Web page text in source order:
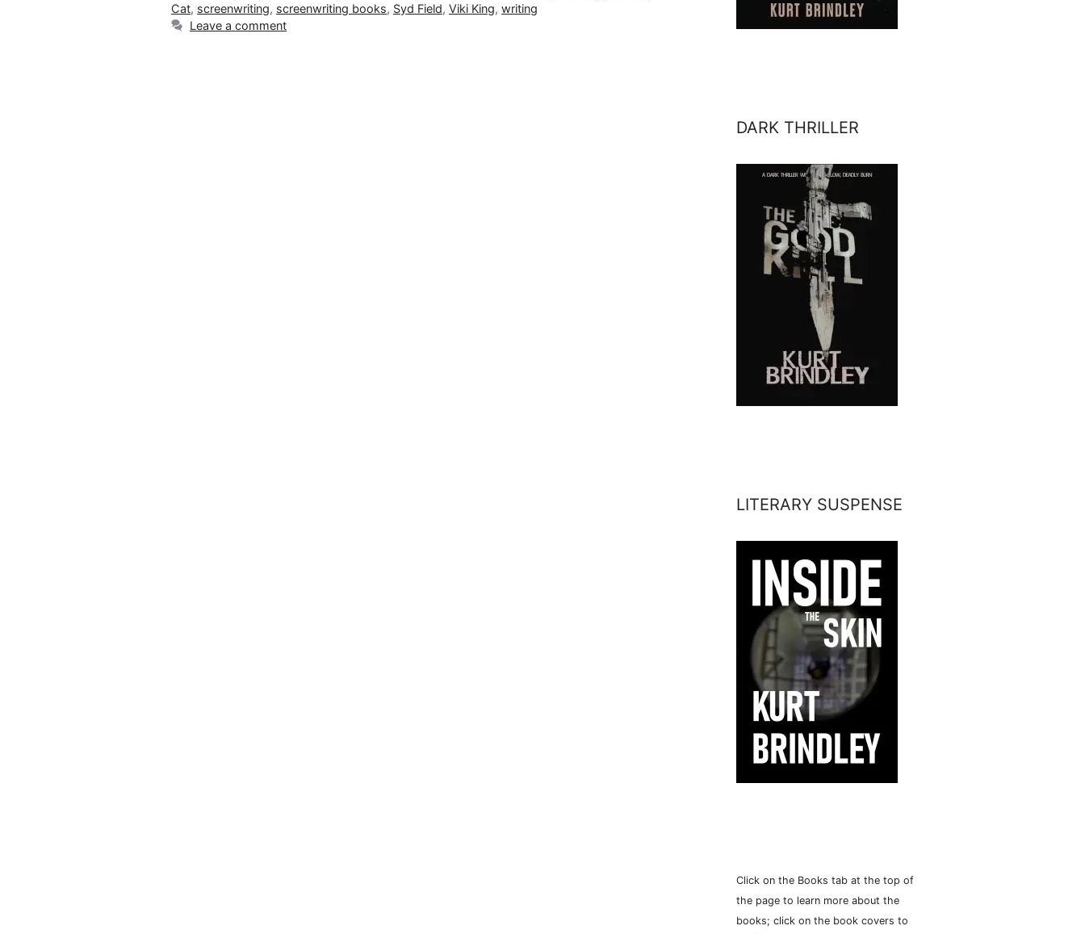
Cat, screenwriting, screenwriting books, Syd Field, Viki King, writing
Leave a comment
DARK THRILLER
LITERARY SUSPENSE
Click on the Books tab at the top of
the page to learn more about the
books; click on the book covers to